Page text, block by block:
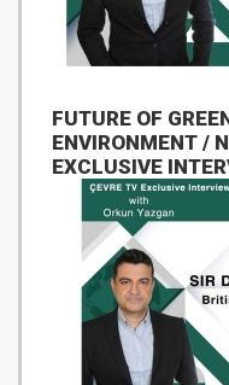
FUTURE OF
ENVIRONMENT /
EXCLUSIVE